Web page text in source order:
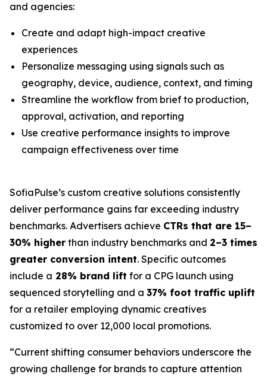
and agencies:
Create and adapt high-impact creative
experiences
Personalize messaging using signals such as
geography, device, audience, context, and timing
Streamline the workflow from brief to production,
approval, activation, and reporting
Use creative performance insights to improve
campaign effectiveness over time
SofiaPulse’s custom creative solutions consistently
deliver performance gains far exceeding industry
benchmarks. Advertisers achieve CTRs that are 15–
30% higher than industry benchmarks and 2–3 times
greater conversion intent. Specific outcomes
include a 28% brand lift for a CPG launch using
sequenced storytelling and a 37% foot traffic uplift
for a retailer employing dynamic creatives
customized to over 12,000 local promotions.
“Current shifting consumer behaviors underscore the
growing challenge for brands to capture attention